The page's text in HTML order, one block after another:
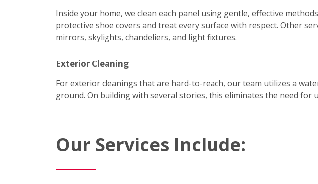
Inside your home, we clean each panel using gentle, effective
protective shoe covers and treat every surface with respect. Other
mirrors, skylights, chandeliers, and light fixtures.
Exterior Cleaning
For exterior cleanings that are hard-to-reach, our team utilizes a
ground. On building with several stories, this eliminates the need for
Our Services Include: